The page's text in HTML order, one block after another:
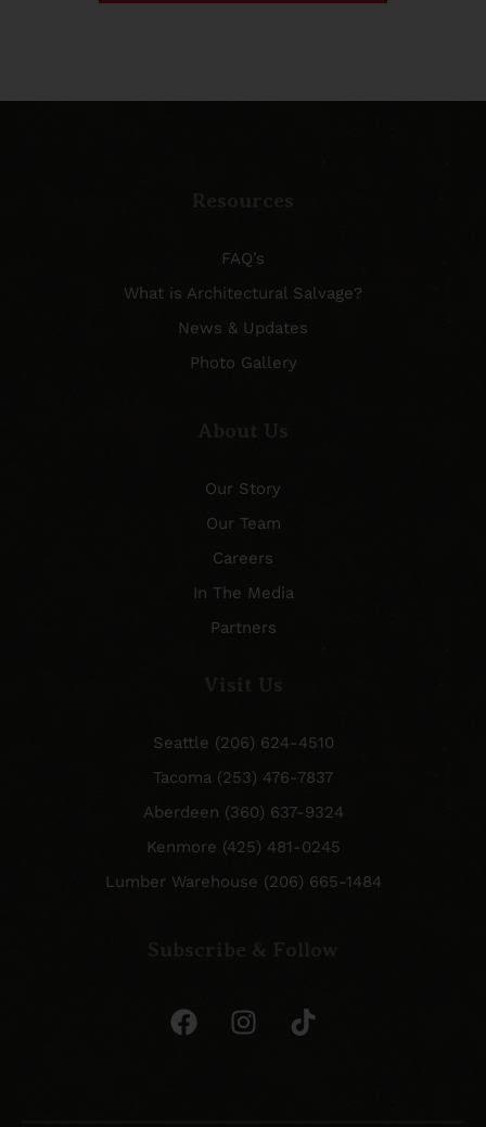
FAQ’s
What is Architectural Salvage?
News & Updates
Photo Gallery
Our Story
Our Team
Careers
In The Media
Partners
Seattle (206) 624-4510
Tacoma (253) 476-7837
Aberdeen (360) 637-9324
Kenmore (425) 481-0245
Lumber Warehouse (206) 665-1484